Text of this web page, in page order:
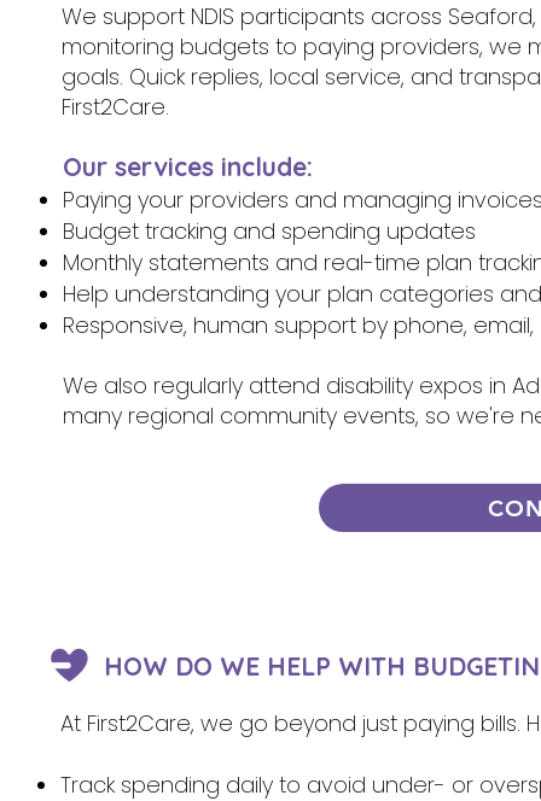
We support NDIS participants across
monitoring budgets to paying providers, we
goals. Quick replies, local service, and
First2Care.
Our services include:
Paying your providers and managing
Budget tracking and spending updates
Monthly statements and real-time plan
Help understanding your plan categories
Responsive, human support by phone,
We also regularly attend disability expos in
many regional community events, so we're
HOW DO WE HELP WITH
At First2Care, we go beyond just paying bills.
Track spending daily to avoid under- or